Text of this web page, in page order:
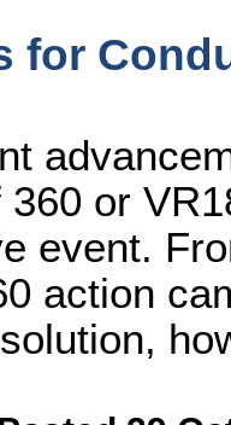
for
or
event.
action